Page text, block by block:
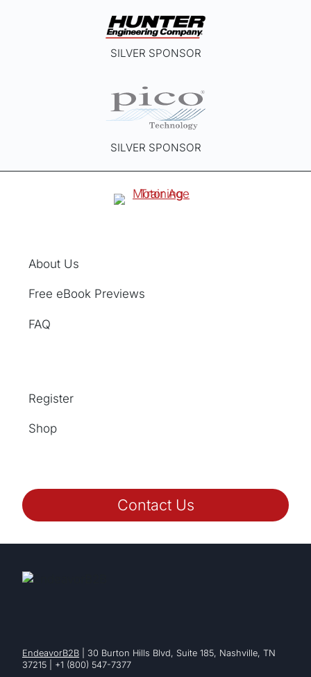
SILVER SPONSOR
SILVER SPONSOR
About Us
Free eBook Previews
FAQ
Register
Shop
Contact Us
EndeavorB2B | 30 Burton Hills Blvd, Suite 185, Nashville, TN
37215 | +1 (800) 547-7377